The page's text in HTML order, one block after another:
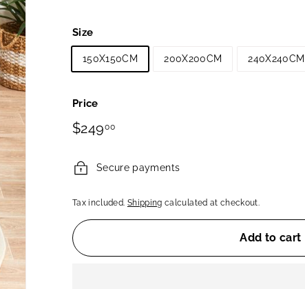
Size
150X150CM 200X200CM 240X240CM
Price
Regular
price
$24900$249.00
Secure payments
Tax included. Shipping calculated at checkout.
Add to cart